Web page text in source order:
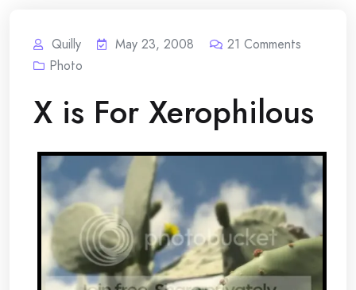
Quilly May 23, 2008 21 Comments
Photo
X is For Xerophilous